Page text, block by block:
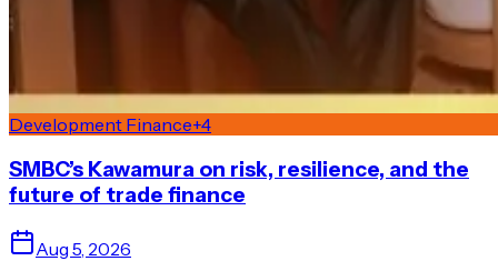
Development Finance+4
SMBC’s Kawamura on risk, resilience, and the
future of trade finance
Aug 5, 2026